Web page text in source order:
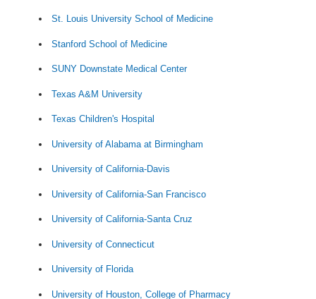
St. Louis University School of Medicine
Stanford School of Medicine
SUNY Downstate Medical Center
Texas A&M University
Texas Children's Hospital
University of Alabama at Birmingham
University of California-Davis
University of California-San Francisco
University of California-Santa Cruz
University of Connecticut
University of Florida
University of Houston, College of Pharmacy